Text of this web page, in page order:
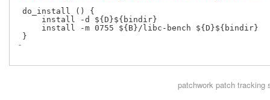
do_install () {
     install -d ${D}${bindir}
     install -m 0755 ${B}/libc-bench ${D}${bindir}
-
patchworkpatch tracking